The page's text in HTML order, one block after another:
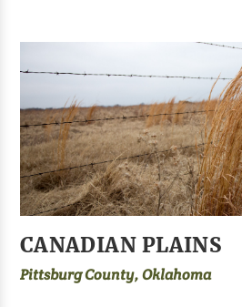
CANADIAN PLAINS
Pittsburg County, Oklahoma